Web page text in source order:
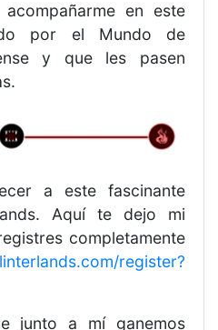
en este
por el Mundo de
y que les pasen
a este fascinante
Aquí te dejo mi
completamente
register?
junto a mí ganemos